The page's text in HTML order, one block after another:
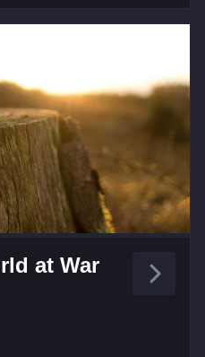
at War